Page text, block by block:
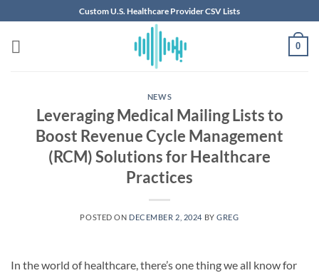
to
content
Custom U.S. Healthcare Provider CSV Lists
0
NEWS
Leveraging Medical Mailing Lists to
Boost Revenue Cycle Management
(RCM) Solutions for Healthcare
Practices
POSTED ON DECEMBER 2, 2024 BYGREG
In the world of healthcare, there’s one thing we all know for